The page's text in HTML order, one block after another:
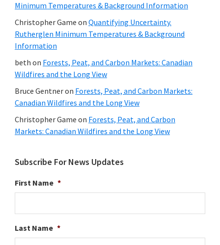
Minimum Temperatures & Background Information
Christopher Game on Quantifying Uncertainty.
Rutherglen Minimum Temperatures & Background
Information
beth on Forests, Peat, and Carbon Markets: Canadian
Wildfires and the Long View
Bruce Gentneron Forests, Peat, and Carbon Markets:
Canadian Wildfires and the Long View
Christopher Game on Forests, Peat, and Carbon
Markets: Canadian Wildfires and the Long View
Subscribe For News Updates
First Name *
Last Name *